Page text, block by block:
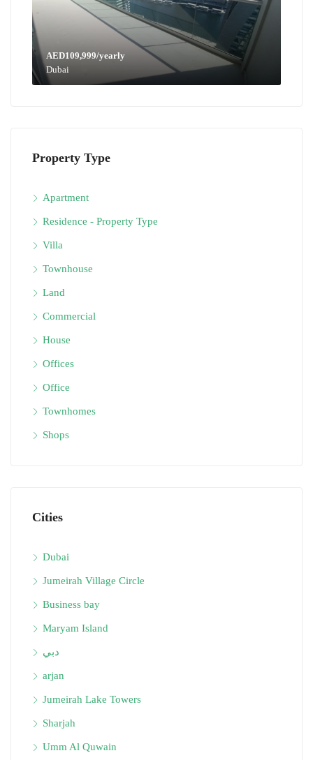
AED109,999/yearly
Dubai
Property Type
Apartment
Residence - Property Type
Villa
Townhouse
Land
Commercial
House
Offices
Office
Townhomes
Shops
Cities
Dubai
Jumeirah Village Circle
Business bay
Maryam Island
دبي
arjan
Jumeirah Lake Towers
Sharjah
Umm Al Quwain